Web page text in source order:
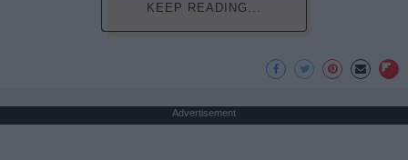
KEEP READING...
Advertisement